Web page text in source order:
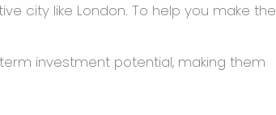
city like London. To help you make the
investment potential, making them